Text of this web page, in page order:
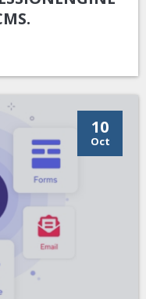
10
Oct